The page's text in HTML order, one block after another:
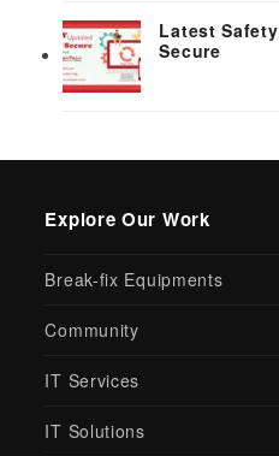
Latest
Secure
Explore Our Work
Break-fix Equipments
Community
IT Services
IT Solutions